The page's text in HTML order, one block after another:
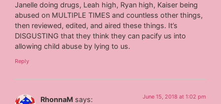
Janelle doing drugs, Leah high, Ryan high, Kaiser being
abused on MULTIPLE TIMES and countless other things,
then reviewed, edited, and aired these things. It’s
DISGUSTING that they think they can pacify us into
allowing child abuse by lying to us.
Reply
RhonnaM says: June 15, 2018 at 1:02 pm